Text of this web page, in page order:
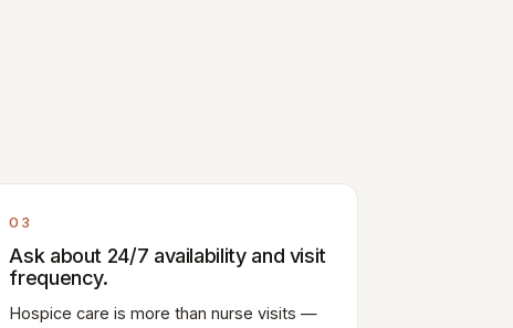
03
Ask about 24/7 availability and visit
frequency.
Hospice care is more than nurse visits —